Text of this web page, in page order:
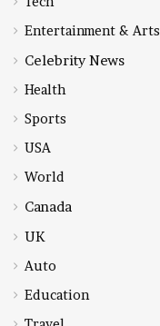
Entertainment & Arts
Celebrity News
Health
Sports
USA
World
Canada
UK
Auto
Education